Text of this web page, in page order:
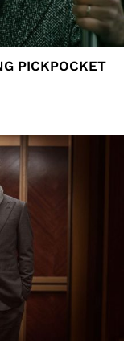
PICKPOCKET